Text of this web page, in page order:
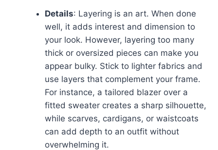
Details: Layering is an art. When done
well, it adds interest and dimension to
your look. However, layering too many
thick or oversized pieces can make you
appear bulky. Stick to lighter fabrics and
use layers that complement your frame.
For instance, a tailored blazer over a
fitted sweater creates a sharp silhouette,
while scarves, cardigans, or waistcoats
can add depth to an outfit without
overwhelming it.